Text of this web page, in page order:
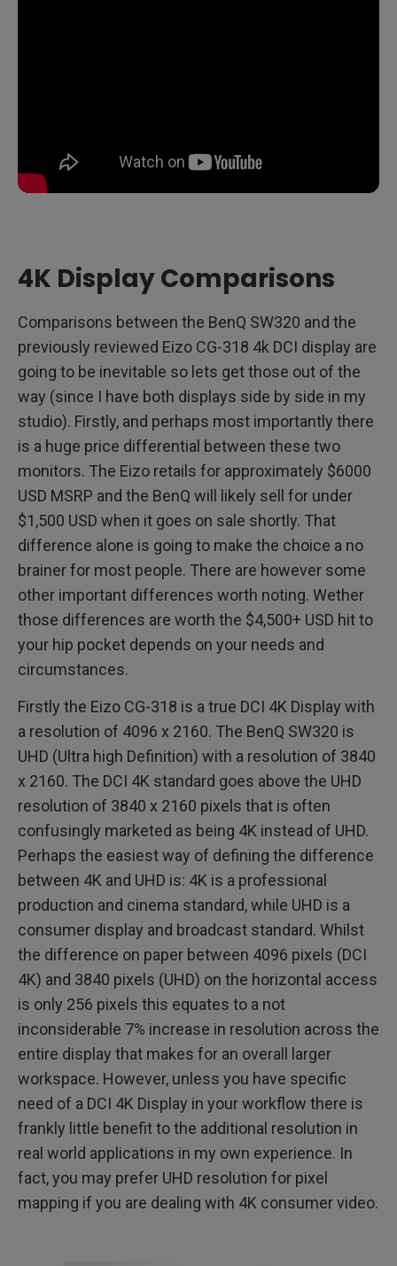
4K Display Comparisons
Comparisons between the BenQ SW320 and the
previously reviewed Eizo CG-318 4k DCI display are
going to be inevitable so lets get those out of the
way (since I have both displays side by side in my
studio). Firstly, and perhaps most importantly there
is a huge price differential between these two
monitors. The Eizo retails for approximately $6000
USD MSRP and the BenQ will likely sell for under
$1,500 USD when it goes on sale shortly. That
difference alone is going to make the choice a no
brainer for most people. There are however some
other important differences worth noting. Wether
those differences are worth the $4,500+ USD hit to
your hip pocket depends on your needs and
circumstances.
Firstly the Eizo CG-318 is a true DCI 4K Display with
a resolution of 4096 x 2160. The BenQ SW320 is
UHD (Ultra high Definition) with a resolution of 3840
x 2160. The DCI 4K standard goes above the UHD
resolution of 3840 x 2160 pixels that is often
confusingly marketed as being 4K instead of UHD.
Perhaps the easiest way of defining the difference
between 4K and UHD is: 4K is a professional
production and cinema standard, while UHD is a
consumer display and broadcast standard. Whilst
the difference on paper between 4096 pixels (DCI
4K) and 3840 pixels (UHD) on the horizontal access
is only 256 pixels this equates to a not
inconsiderable 7% increase in resolution across the
entire display that makes for an overall larger
workspace. However, unless you have specific
need of a DCI 4K Display in your workflow there is
frankly little benefit to the additional resolution in
real world applications in my own experience. In
fact, you may prefer UHD resolution for pixel
mapping if you are dealing with 4K consumer video.